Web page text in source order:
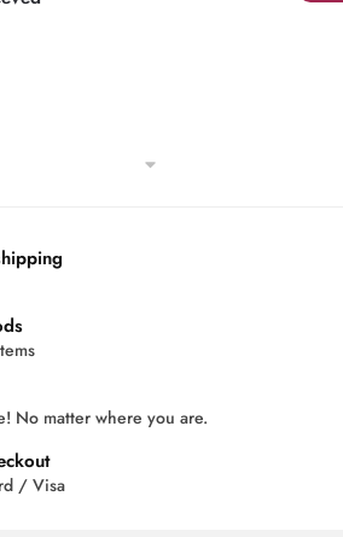
No matter where you are.
/ Visa